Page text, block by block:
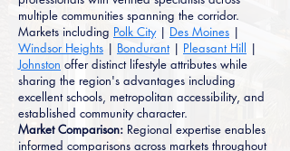
multiple communities spanning the corridor.
Markets including Polk City| Des Moines |
Windsor Heights | Bondurant| Pleasant Hill |
Johnston offer distinct lifestyle attributes while
sharing the region's advantages including
excellent schools, metropolitan accessibility, and
established community character.
Market Comparison: Regional expertise enables
informed comparisons across markets throughout